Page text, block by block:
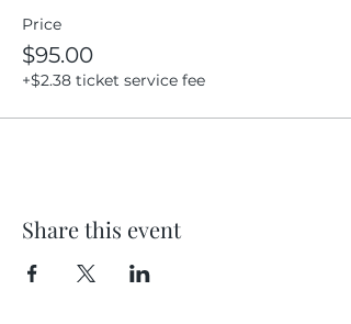
Price
$95.00
+$2.38 ticket service fee
Share this event